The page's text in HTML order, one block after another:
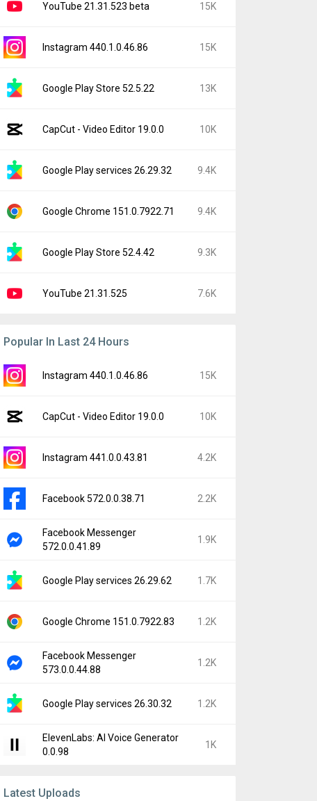
YouTube 21.31.523 beta 15K
Instagram 440.1.0.46.86 15K
Google Play Store 52.5.22 13K
CapCut - Video Editor 19.0.0 10K
Google Play services 26.29.32 9.4K
Google Chrome 151.0.7922.71 9.4K
Google Play Store 52.4.42 9.3K
YouTube 21.31.525 7.6K
Popular In Last 24 Hours
Instagram 440.1.0.46.86 15K
CapCut - Video Editor 19.0.0 10K
Instagram 441.0.0.43.81 4.2K
Facebook 572.0.0.38.71 2.2K
Facebook Messenger
572.0.0.41.89
1.9K
Google Play services 26.29.62 1.7K
Google Chrome 151.0.7922.83 1.2K
Facebook Messenger
573.0.0.44.88
1.2K
Google Play services 26.30.32 1.2K
ElevenLabs: AI Voice Generator
0.0.98
1K
Latest Uploads